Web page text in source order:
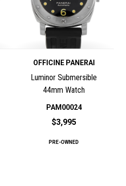
OFFICINE PANERAI
Luminor Submersible
44mm Watch
PAM00024
$3,995
PRE-OWNED